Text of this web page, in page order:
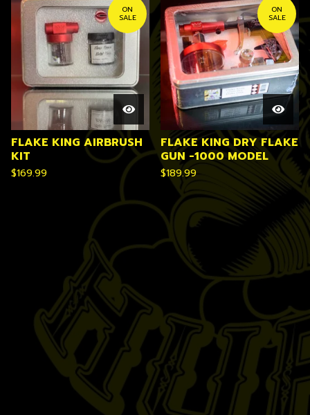
ON
SALE
FLAKE KING AIRBRUSH
KIT
$169.99
ON
SALE
FLAKE KING DRY FLAKE
GUN -1000 MODEL
$189.99